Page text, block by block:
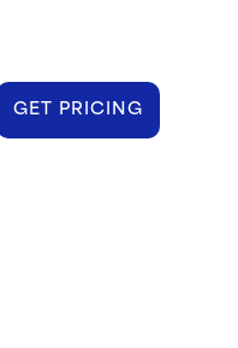
GET PRICING